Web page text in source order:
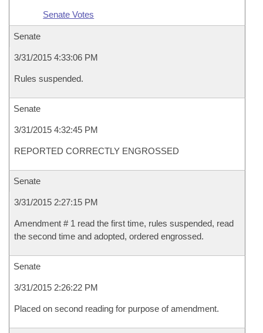
Senate Votes
Senate
3/31/2015 4:33:06 PM
Rules suspended.
Senate
3/31/2015 4:32:45 PM
REPORTED CORRECTLY ENGROSSED
Senate
3/31/2015 2:27:15 PM
Amendment # 1 read the first time, rules suspended, read
the second time and adopted, ordered engrossed.
Senate
3/31/2015 2:26:22 PM
Placed on second reading for purpose of amendment.